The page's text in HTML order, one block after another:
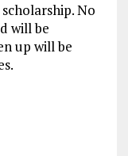
No
will be
up will be